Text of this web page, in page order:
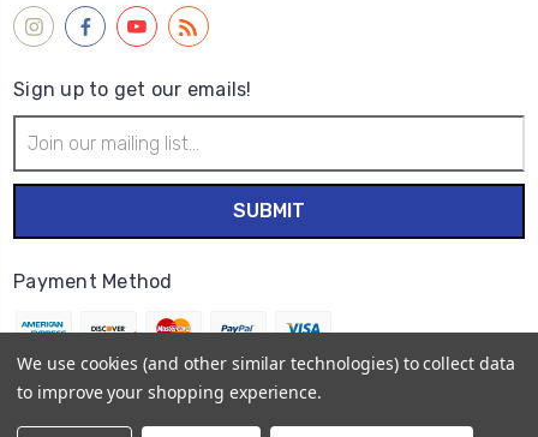
Sign up to get our emails!
Address
Payment Method
We use cookies (and other similar technologies) to collect data
to improve your shopping experience.